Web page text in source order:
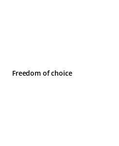
Freedom of choice